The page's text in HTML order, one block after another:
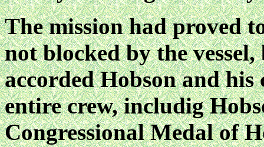
The mission had proved
not blocked by the
accorded Hobson and
entire crew, includig
Congressional Medal of